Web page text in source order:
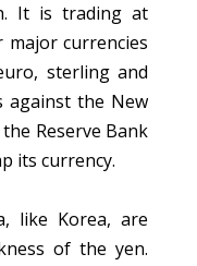
It is trading at
currencies
sterling and
against the New
Reserve Bank
its currency.
like Korea, are
of the yen.